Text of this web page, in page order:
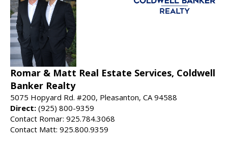
Romar & Matt Real Estate Services, Coldwell
Banker Realty
5075 Hopyard Rd. #200, Pleasanton, CA 94588
Direct: (925) 800-9359
Contact Romar: 925.784.3068
Contact Matt: 925.800.9359